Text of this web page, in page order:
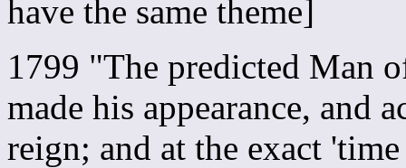
have the same theme]
1799 "The predicted Man
made his appearance, and
reign; and at the exact